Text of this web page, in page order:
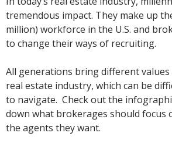
tremendous impact. They make up
million) workforce in the U.S. and
to change their ways of recruiting.
All generations bring different values
real estate industry, which can be
to navigate. Check out the
down what brokerages should focus
the agents they want.